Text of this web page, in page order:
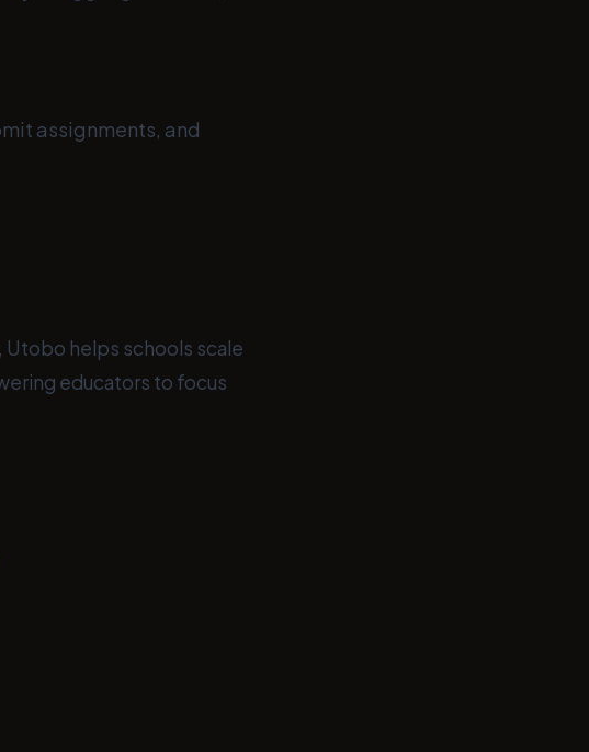
assignments, and
helps schools scale
educators to focus